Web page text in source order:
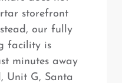
storefront
our fully
facility is
minutes away
Unit G, Santa